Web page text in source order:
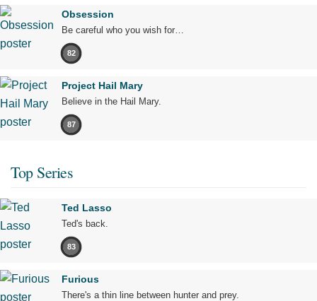
Obsession
Be careful who you wish for…
82
Project Hail Mary
Believe in the Hail Mary.
87
Top Series
Ted Lasso
Ted's back.
83
Furious
There's a thin line between hunter and prey.